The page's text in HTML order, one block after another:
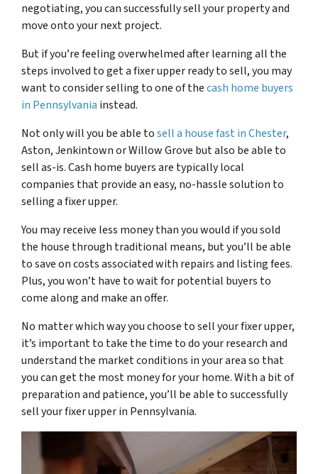
negotiating, you can successfully sell your property and
move onto your next project.
But if you’re feeling overwhelmed after learning all the
steps involved to get a fixer upper ready to sell, you may
want to consider selling to one of thecash home buyers
in Pennsylvania instead.
Not only will you be able tosell a house fast in Chester,
Aston, Jenkintown or Willow Grove but also be able to
sell as-is. Cash home buyers are typically local
companies that provide an easy, no-hassle solution to
selling a fixer upper.
You may receive less money than you would if you sold
the house through traditional means, but you’ll be able
to save on costs associated with repairs and listing fees.
Plus, you won’t have to wait for potential buyers to
come along and make an offer.
No matter which way you choose to sell your fixer upper,
it’s important to take the time to do your research and
understand the market conditions in your area so that
you can get the most money for your home. With a bit of
preparation and patience, you’ll be able to successfully
sell your fixer upper in Pennsylvania.